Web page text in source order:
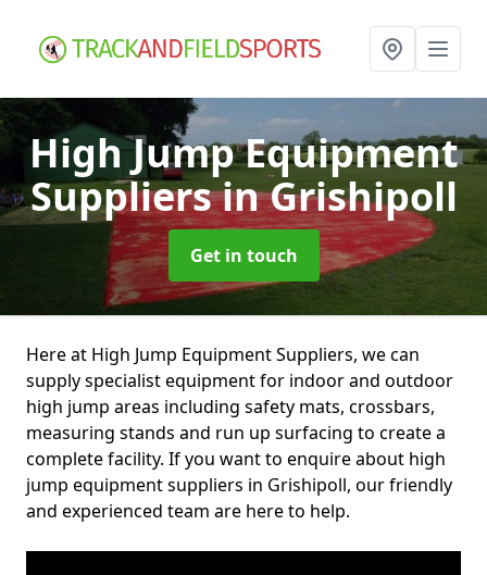
High Jump Equipment
Suppliersin Grishipoll
Get in touch
Here at High Jump Equipment Suppliers, we can
supply specialist equipment for indoor and outdoor
high jump areas including safety mats, crossbars,
measuring stands and run up surfacing to create a
complete facility. If you want to enquire about high
jump equipment suppliers in Grishipoll, our friendly
and experienced team are here to help.